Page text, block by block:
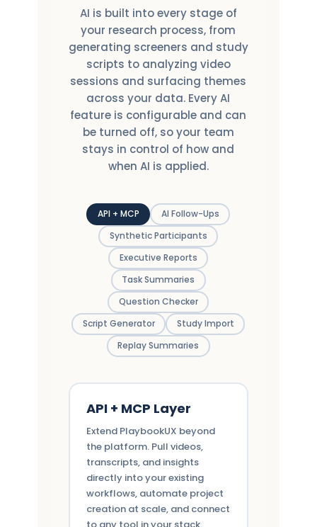
AI is built into every stage of
your research process, from
generating screeners and study
scripts to analyzing video
sessions and surfacing themes
across your data. Every AI
feature is configurable and can
be turned off, so your team
stays in control of how and
when AI is applied.
API + MCP
AI Follow-Ups
Synthetic Participants
Executive Reports
Task Summaries
Question Checker
Script Generator
Study Import
Replay Summaries
API + MCP Layer
Extend PlaybookUX beyond
the platform. Pull videos,
transcripts, and insights
directly into your existing
workflows, automate project
creation at scale, and connect